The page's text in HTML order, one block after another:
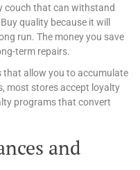
couch that can withstand
quality because it will
run. The money you save
term repairs.
that allow you to accumulate
most stores accept loyalty
programs that convert
and